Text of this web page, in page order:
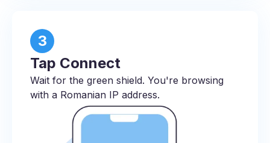
3
Tap Connect
Wait for the green shield. You're browsing
with a Romanian IP address.